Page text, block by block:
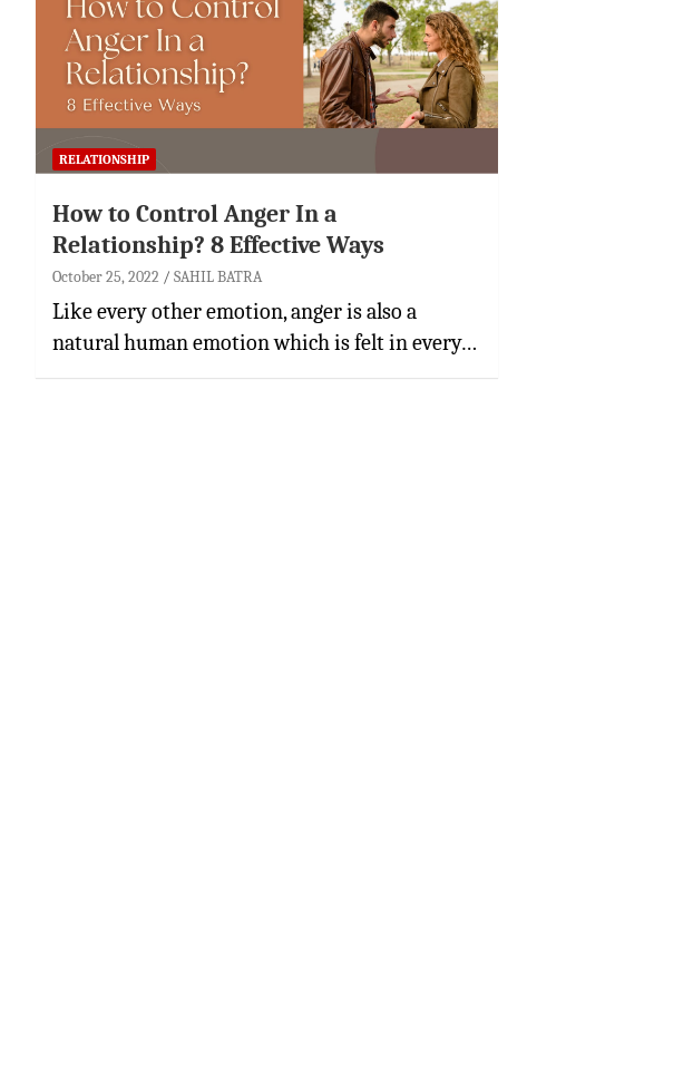
RELATIONSHIP
How to Control Anger In a
Relationship? 8 Effective Ways
October 25, 2022 SAHIL BATRA
Like every other emotion, anger is also a
natural human emotion which is felt in every…